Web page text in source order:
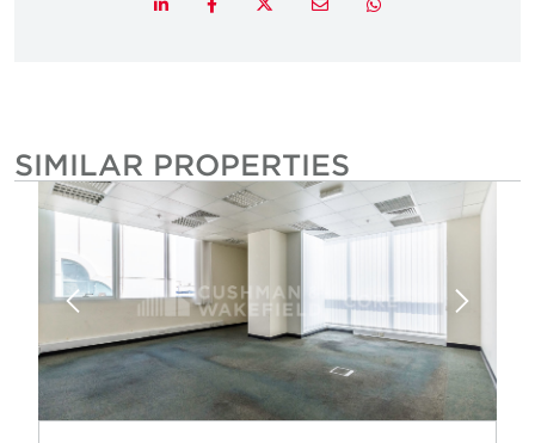
LinkedInFacebook Email Whatsapp
SIMILAR PROPERTIES